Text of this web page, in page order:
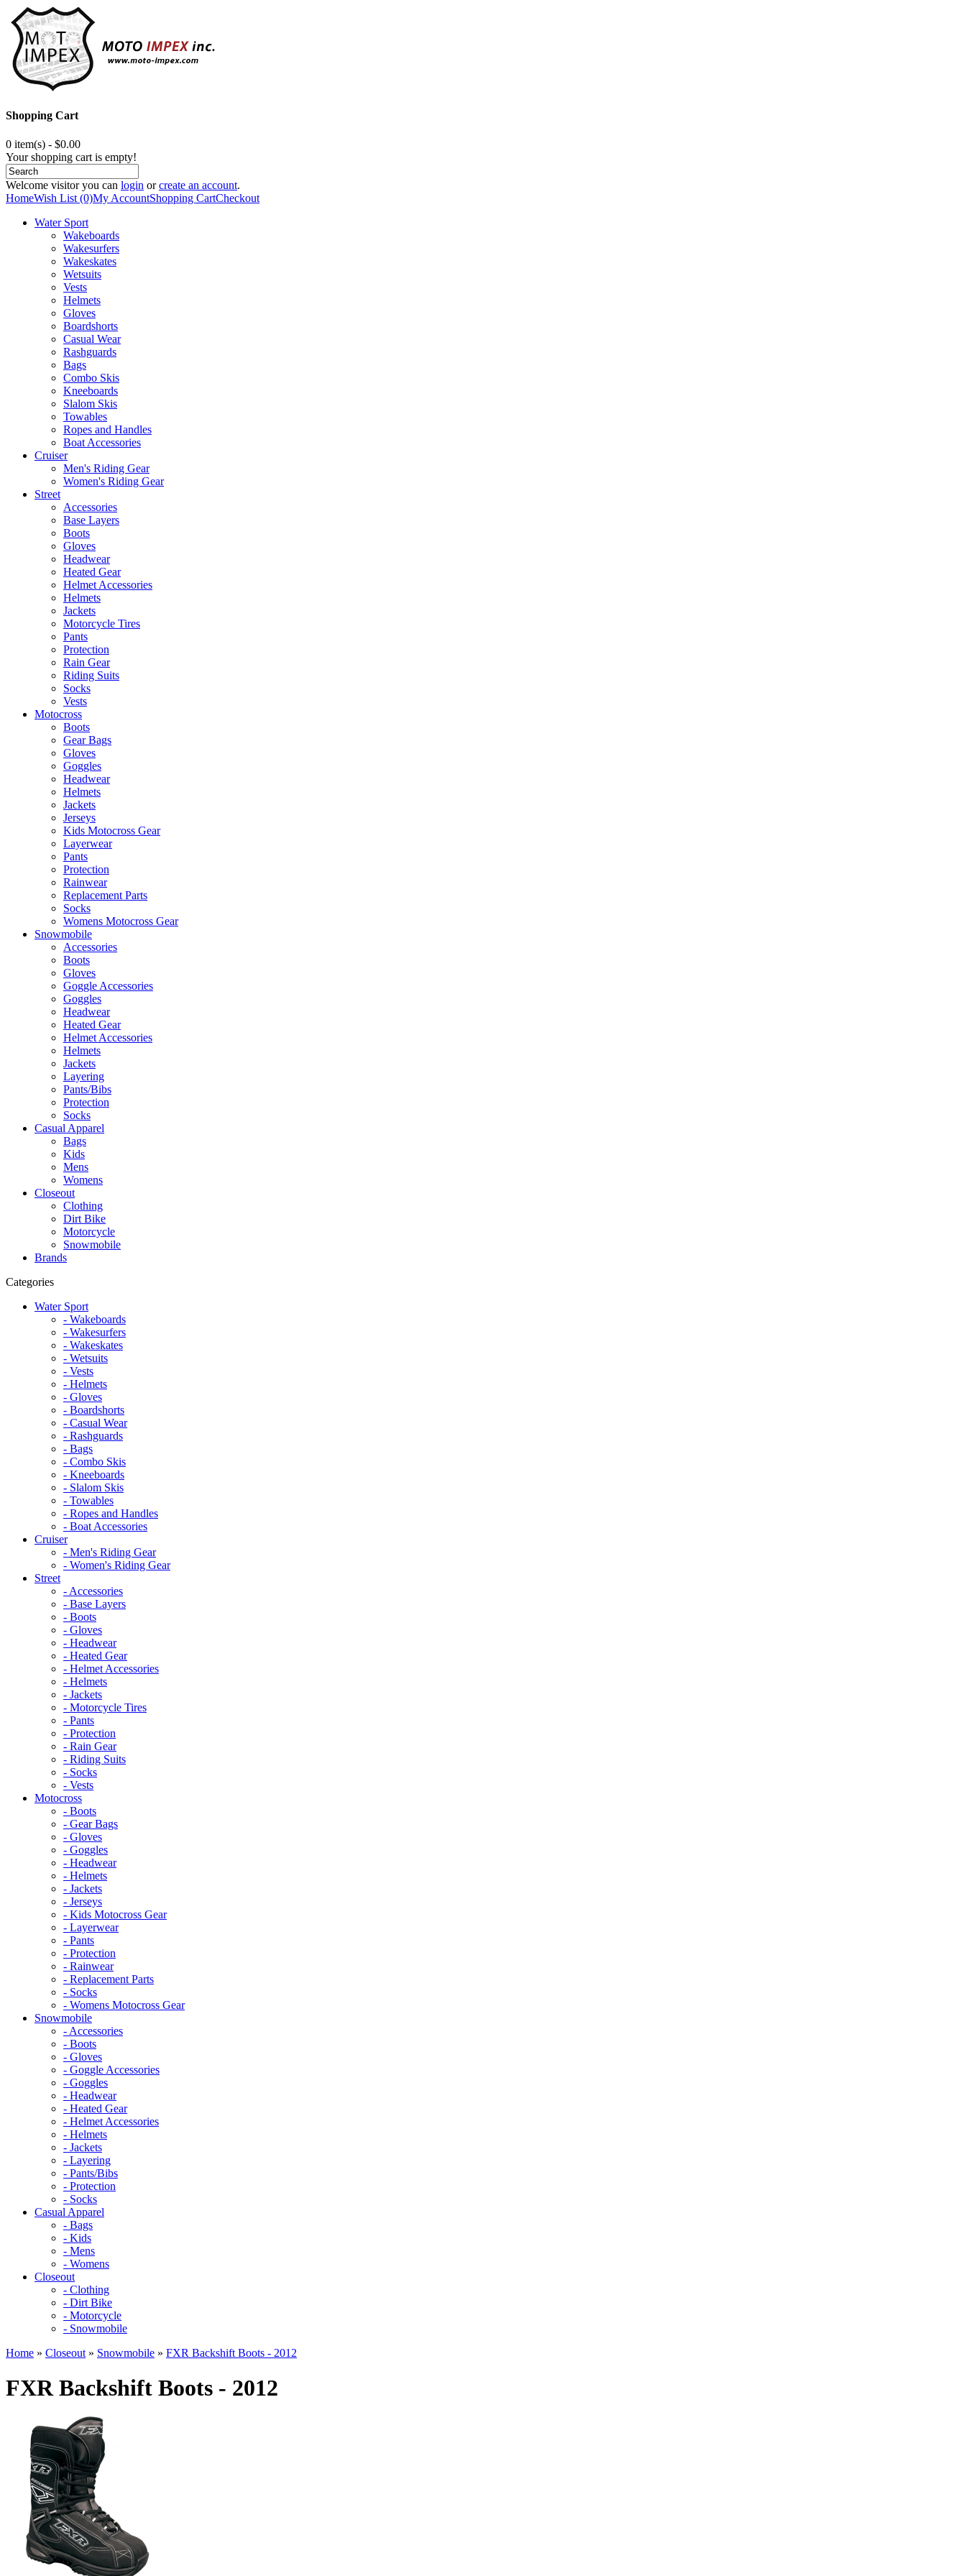
Shopping Cart
0 item(s) - $0.00
Your shopping cart is empty!
Welcome visitor you can login orcreate an account.
HomeWish List (0)My AccountShopping CartCheckout
Water Sport
Wakeboards
Wakesurfers
Wakeskates
Wetsuits
Vests
Helmets
Gloves
Boardshorts
Casual Wear
Rashguards
Bags
Combo Skis
Kneeboards
Slalom Skis
Towables
Ropes and Handles
Boat Accessories
Cruiser
Men's Riding Gear
Women's Riding Gear
Street
Accessories
Base Layers
Boots
Gloves
Headwear
Heated Gear
Helmet Accessories
Helmets
Jackets
Motorcycle Tires
Pants
Protection
Rain Gear
Riding Suits
Socks
Vests
Motocross
Boots
Gear Bags
Gloves
Goggles
Headwear
Helmets
Jackets
Jerseys
Kids Motocross Gear
Layerwear
Pants
Protection
Rainwear
Replacement Parts
Socks
Womens Motocross Gear
Snowmobile
Accessories
Boots
Gloves
Goggle Accessories
Goggles
Headwear
Heated Gear
Helmet Accessories
Helmets
Jackets
Layering
Pants/Bibs
Protection
Socks
Casual Apparel
Bags
Kids
Mens
Womens
Closeout
Clothing
Dirt Bike
Motorcycle
Snowmobile
Brands
Categories
Water Sport
- Wakeboards
- Wakesurfers
- Wakeskates
- Wetsuits
- Vests
- Helmets
- Gloves
- Boardshorts
- Casual Wear
- Rashguards
- Bags
- Combo Skis
- Kneeboards
- Slalom Skis
- Towables
- Ropes and Handles
- Boat Accessories
Cruiser
- Men's Riding Gear
- Women's Riding Gear
Street
- Accessories
- Base Layers
- Boots
- Gloves
- Headwear
- Heated Gear
- Helmet Accessories
- Helmets
- Jackets
- Motorcycle Tires
- Pants
- Protection
- Rain Gear
- Riding Suits
- Socks
- Vests
Motocross
- Boots
- Gear Bags
- Gloves
- Goggles
- Headwear
- Helmets
- Jackets
- Jerseys
- Kids Motocross Gear
- Layerwear
- Pants
- Protection
- Rainwear
- Replacement Parts
- Socks
- Womens Motocross Gear
Snowmobile
- Accessories
- Boots
- Gloves
- Goggle Accessories
- Goggles
- Headwear
- Heated Gear
- Helmet Accessories
- Helmets
- Jackets
- Layering
- Pants/Bibs
- Protection
- Socks
Casual Apparel
- Bags
- Kids
- Mens
- Womens
Closeout
- Clothing
- Dirt Bike
- Motorcycle
- Snowmobile
Home » Closeout » Snowmobile » FXR Backshift Boots - 2012
FXR Backshift Boots - 2012